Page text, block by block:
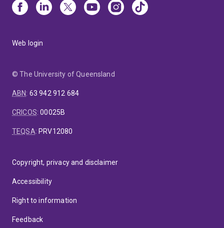
Web login
© The University of Queensland
ABN: 63 942 912 684
CRICOS:00025B
TEQSA: PRV12080
Copyright, privacy and disclaimer
Accessibility
Right to information
Feedback